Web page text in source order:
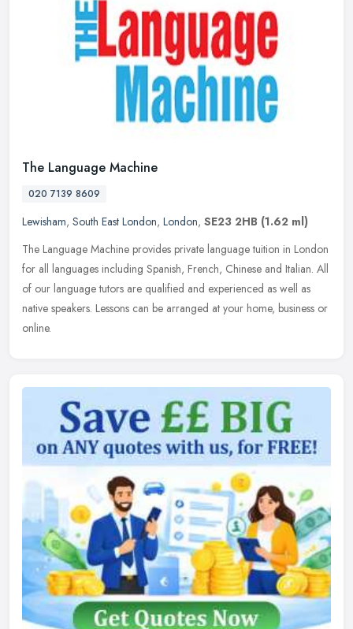
The Language Machine
020 7139 8609
Lewisham, South East London, London, SE23 2HB (1.62 ml)
The Language Machine provides private language tuition in London
for all languages including Spanish, French, Chinese and Italian. All
of our language tutors are qualified and experienced as well as
native speakers. Lessons can be arranged at your home, business or
online.